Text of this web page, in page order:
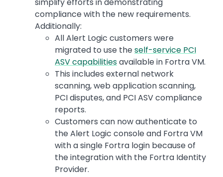
compliance with the new requirements.
Additionally:
All Alert Logic customers were
migrated to use theself-service PCI
ASV capabilitiesavailable in Fortra VM.
This includes external network
scanning, web application scanning,
PCI disputes, and PCI ASV compliance
reports.
Customers can now authenticate to
the Alert Logic console and Fortra VM
with a single Fortra login because of
the integration with the Fortra Identity
Provider.